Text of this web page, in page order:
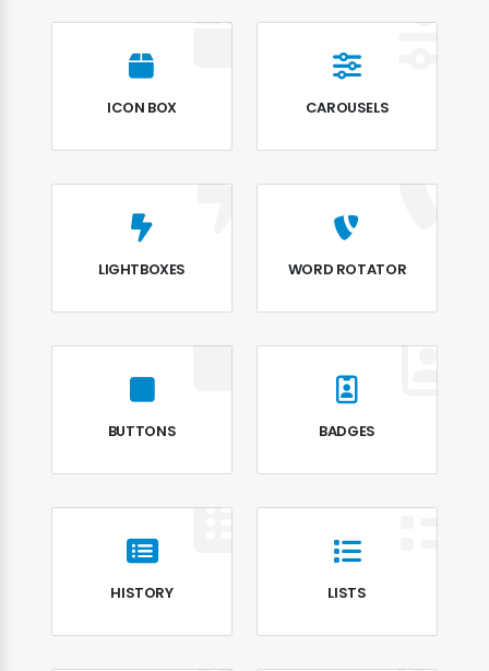
ICON BOX CAROUSELS
LIGHTBOXES WORD ROTATOR
BUTTONS BADGES
HISTORY LISTS